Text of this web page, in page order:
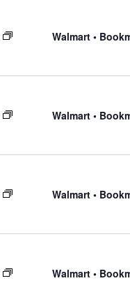
Walmart •
Walmart •
Walmart •
Walmart •